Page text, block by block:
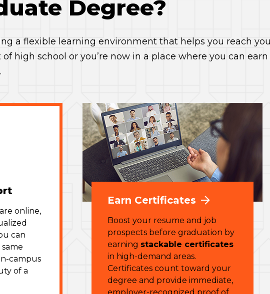
Degree?
a flexible learning environment that helps you reach
high school or you’re now in a place where you can
online,
can
campus
of a
Earn Certificates
Boost your resume and job
prospects before graduation by
earning stackable certificates
in high-demand areas.
Certificates count toward your
degree and provide immediate,